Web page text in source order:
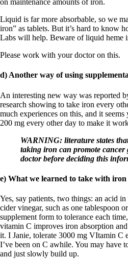
on maintenance amounts of iron.
Liquid is far more absorbable, so we
iron” as tablets. But it’s hard to know
Labs will help. Beware of liquid heme
Please work with your doctor on this.
d) Another way of using
An interesting new way was reported
research showing to take iron every
much experiences on this, and it
200 mg every other day to make it
WARNING: literature states
taking iron can promote
doctor before deciding this
e) What we learned to take with
Yes, say patients, two things: an acid
cider vinegar, such as one tablespoon
supplement form to tolerance each
vitamin C improves iron absorption
it. I Janie, tolerate 3000 mg VItamin C
I’ve been on C awhile. You may have
and just slowly build up.